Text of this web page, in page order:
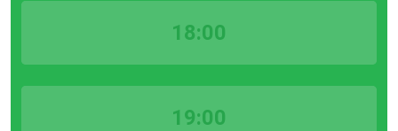
18:00
19:00